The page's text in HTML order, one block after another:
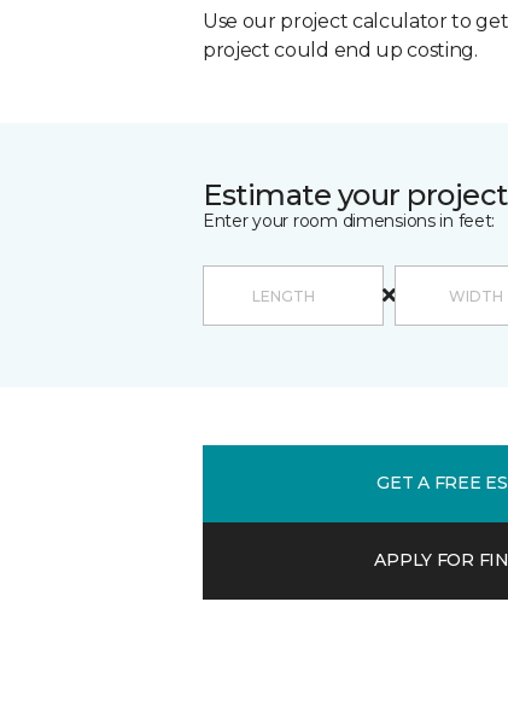
Use our project calculator to
project could end up costing.
Estimate your
Enter your room dimensions in feet:
GET A FREE
APPLY FOR